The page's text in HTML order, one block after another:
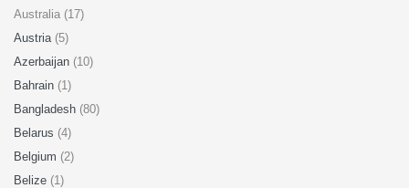
Australia (17)
Austria (5)
Azerbaijan (10)
Bahrain (1)
Bangladesh (80)
Belarus (4)
Belgium (2)
Belize (1)